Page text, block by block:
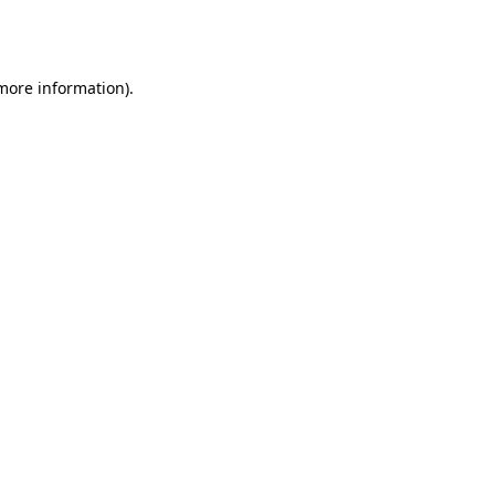
information).